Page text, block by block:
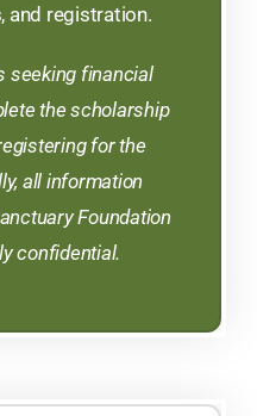
and registration.
seeking financial
the scholarship
for the
all information
Foundation
confidential.